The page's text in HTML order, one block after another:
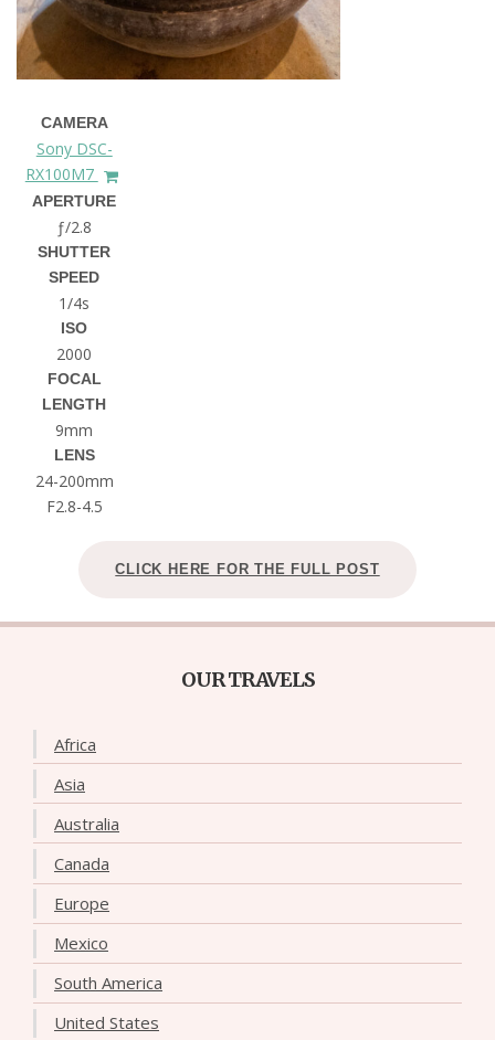
CAMERA
Sony DSC-
RX100M7
APERTURE
ƒ/2.8
SHUTTER
SPEED
1/4s
ISO
2000
FOCAL
LENGTH
9mm
LENS
24-200mm
F2.8-4.5
CLICK HERE FOR THE FULL POST
OUR TRAVELS
Africa
Asia
Australia
Canada
Europe
Mexico
South America
United States